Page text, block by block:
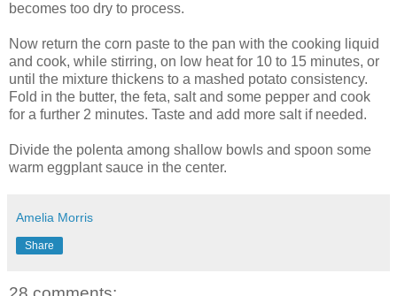
becomes too dry to process.
Now return the corn paste to the pan with the cooking liquid
and cook, while stirring, on low heat for 10 to 15 minutes, or
until the mixture thickens to a mashed potato consistency.
Fold in the butter, the feta, salt and some pepper and cook
for a further 2 minutes. Taste and add more salt if needed.
Divide the polenta among shallow bowls and spoon some
warm eggplant sauce in the center.
Amelia Morris
Share